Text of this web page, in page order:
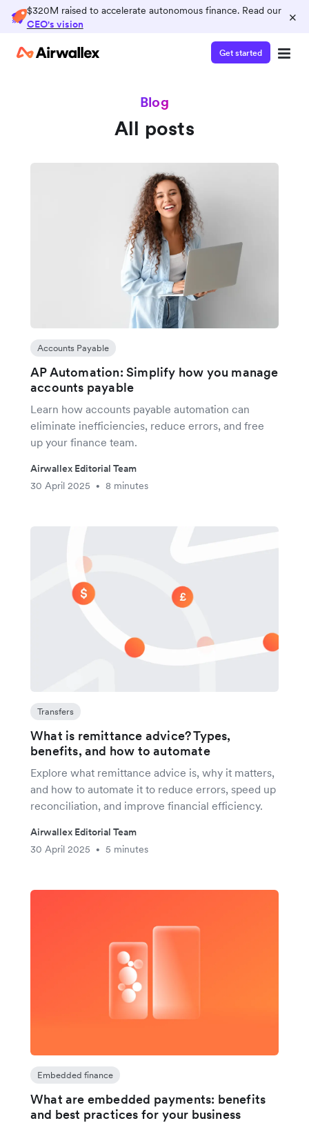
$320M raised to accelerate autonomous finance. Read our
CEO's vision
×
Get started
Blog
All posts
Accounts Payable
AP Automation: Simplify how you manage
accounts payable
Learn how accounts payable automation can
eliminate inefficiencies, reduce errors, and free
up your finance team.
Airwallex Editorial Team
30 April 2025
• 8 minutes
Transfers
What is remittance advice? Types,
benefits, and how to automate
Explore what remittance advice is, why it matters,
and how to automate it to reduce errors, speed up
reconciliation, and improve financial efficiency.
Airwallex Editorial Team
30 April 2025
• 5 minutes
Embedded finance
What are embedded payments: benefits
and best practices for your business